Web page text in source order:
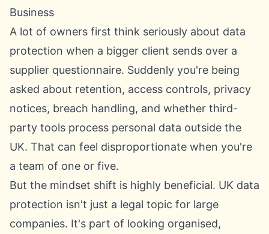
Business
A lot of owners first think seriously about data
protection when a bigger client sends over a
supplier questionnaire. Suddenly you're being
asked about retention, access controls, privacy
notices, breach handling, and whether third-
party tools process personal data outside the
UK. That can feel disproportionate when you're
a team of one or five.
But the mindset shift is highly beneficial. UK data
protection isn't just a legal topic for large
companies. It's part of looking organised,